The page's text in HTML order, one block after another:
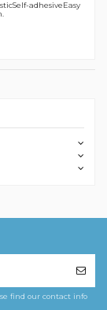
adhesiveEasy
find our contact info